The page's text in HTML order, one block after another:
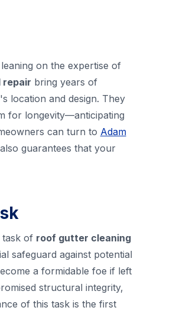
on the expertise of
repair bring years of
location and design. They
for longevity—anticipating
can turn to Adam
guarantees that your
task of roof gutter cleaning
safeguard against potential
a formidable foe if left
structural integrity,
of this task is the first